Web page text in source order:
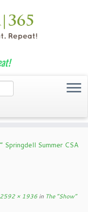
Springdell Summer CSA
2592 × 1936 in The “Show”